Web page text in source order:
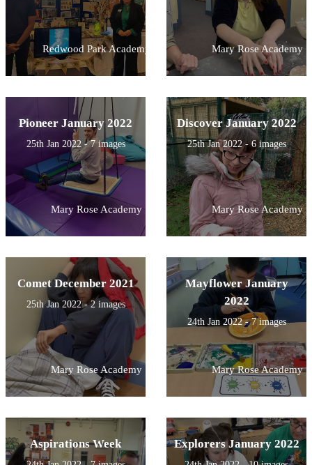
Redwood Park Academy Mary Rose Academy
Pioneer January 2022
25th Jan 2022 - 7 images
Mary Rose Academy
Discover January 2022
25th Jan 2022 - 6 images
Mary Rose Academy
Comet December 2021
25th Jan 2022 - 2 images
Mary Rose Academy
Mayflower January
2022
24th Jan 2022 - 7 images
Mary Rose Academy
Aspirations Week Explorers January 2022